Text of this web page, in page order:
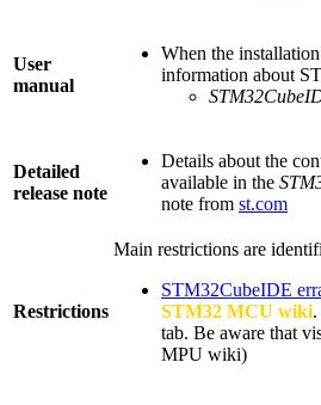
User
manual
When the
information about
Detailed
release note
Details about the
available in the
note from st.com
Restrictions
Main restrictions are
STM32CubeIDE
STM32 MCU wiki
tab. Be aware that
MPU wiki)